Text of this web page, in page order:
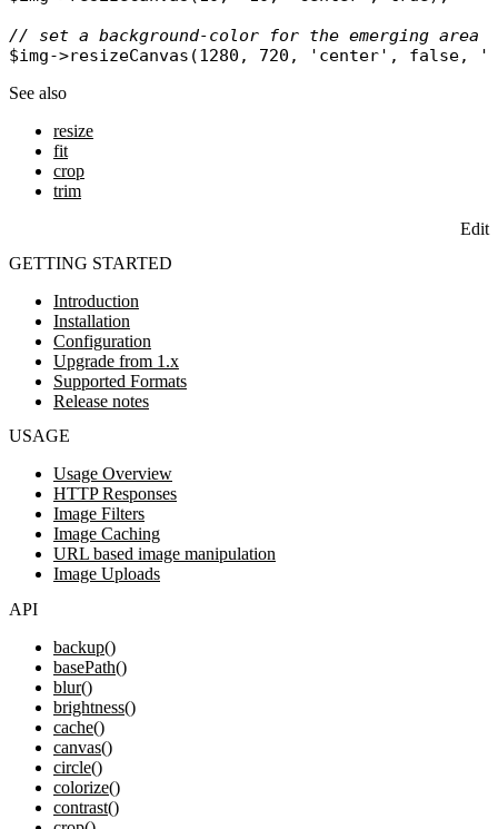
GETTING STARTED
Introduction
Installation
Configuration
Upgrade from 1.x
Supported Formats
Release notes
USAGE
Usage Overview
HTTP Responses
Image Filters
Image Caching
URL based image manipulation
Image Uploads
API
backup()
basePath()
blur()
brightness()
cache()
canvas()
circle()
colorize()
contrast()
// set a background-color for the emerging area
$img->resizeCanvas (1280, 720, 'center' , false,
See also
resize
fit
crop
trim
Edit